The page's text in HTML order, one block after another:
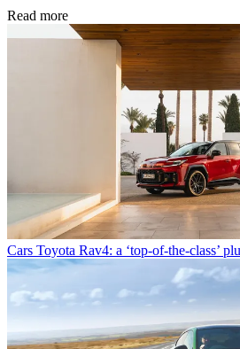
Read more
Cars Toyota Rav4: a ‘top-of-the-class’